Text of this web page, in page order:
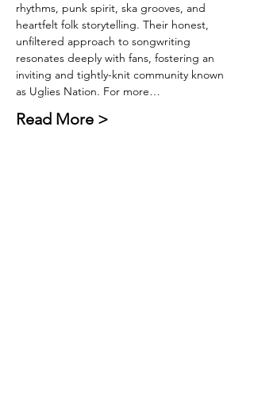
rhythms, punk spirit, ska grooves, and
heartfelt folk storytelling. Their honest,
unfiltered approach to songwriting
resonates deeply with fans, fostering an
inviting and tightly-knit community known
as Uglies Nation. For more…
Read More >